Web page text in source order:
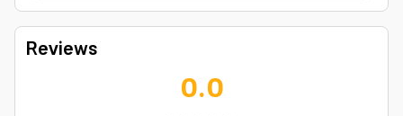
Reviews
0.0